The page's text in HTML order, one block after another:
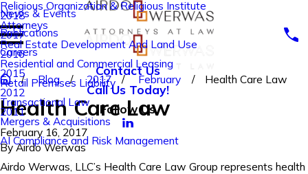
Religious Organization & Religious Institute
Attorneys
Real Estate Development And Land Use
Residential and Commercial Leasing
Retail Premises Liability
Transactional Law
Mergers & Acquisitions
AI Compliance and Risk Management
2018
2017
2016
2015
2012
2011
News & Events
Publications
Careers
Contact Us
Call Us Today!
Follow Us
Blog 2017 February Health Care Law
Health Care Law
February 16, 2017
ByAirdo Werwas
Airdo Werwas, LLC’s Health Care Law Group represents health